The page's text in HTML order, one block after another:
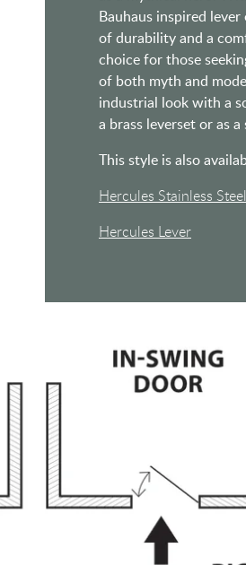
Bauhaus inspired
of durability and a
choice for those
of both myth and
industrial look with a
a brass leverset or as
This style is also
Hercules Stainless
Hercules Lever